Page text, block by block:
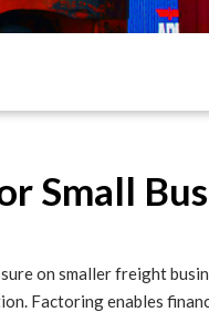
Small
on smaller freight
Factoring enables